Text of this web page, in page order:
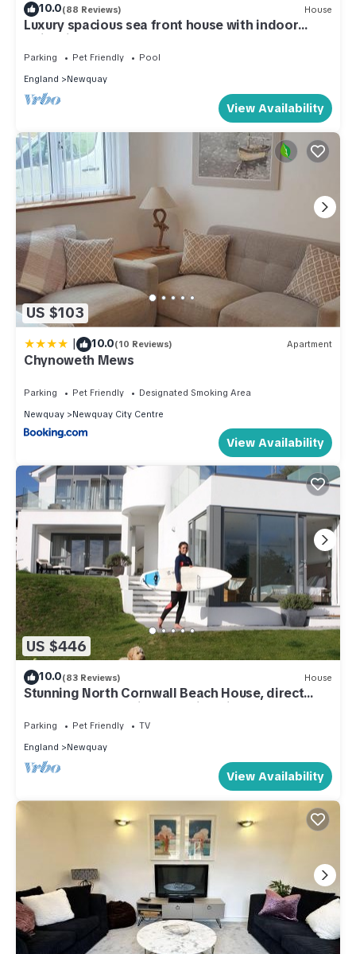
10.0(88 Reviews) House
Luxury spacious sea front house with indoor
swimming pool
Parking Pet Friendly
Pool
England
Newquay
View Availability
US $103
| 10.0(10 Reviews) Apartment
Chynoweth Mews
Parking Pet Friendly
Designated Smoking Area
Newquay
Newquay City Centre
View Availability
US $446
10.0(83 Reviews) House
Stunning North Cornwall Beach House, direct
beach access, surfing, amazing view
Parking Pet Friendly
TV
England
Newquay
View Availability